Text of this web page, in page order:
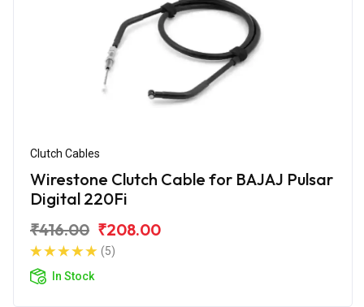
Clutch Cables
Wirestone Clutch Cable for BAJAJ Pulsar
Digital 220Fi
₹416.00 ₹208.00
(5)
In Stock